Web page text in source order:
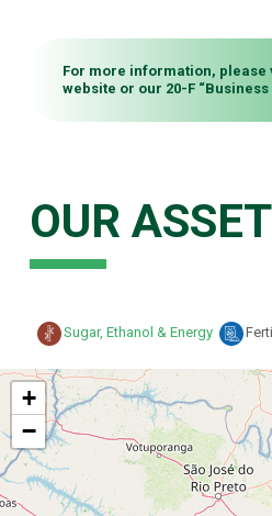
For more information, please
website or our 20-F “Business
OUR
Sugar, Ethanol & Energy
+
−